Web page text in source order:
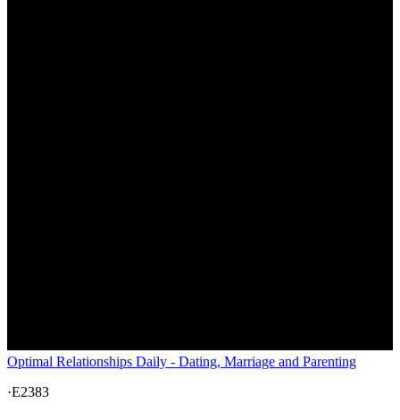
Optimal Relationships Daily - Dating, Marriage and Parenting
·E2383